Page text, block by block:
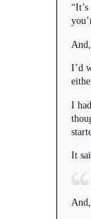
I’d
I
It